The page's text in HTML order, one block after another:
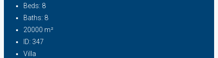
Beds: 8
Baths: 8
20000 m²
ID: 347
Villa